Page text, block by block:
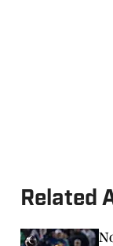
Related